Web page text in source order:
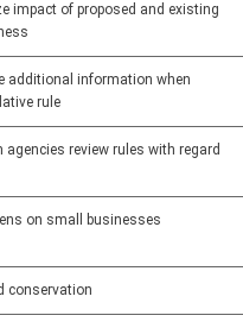
impact of proposed and existing
additional information when
rule
agencies review rules with regard
on small businesses
conservation